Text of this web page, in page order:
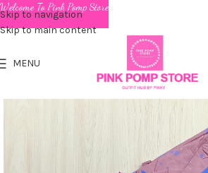
Skip to navigation
Skip to main content
MENU
Welcome To Pink Pomp Store